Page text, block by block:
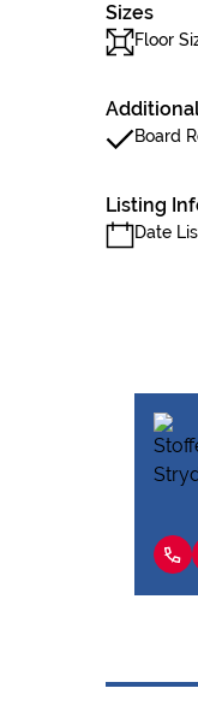
Sizes
Floor
Board
Listing
Date